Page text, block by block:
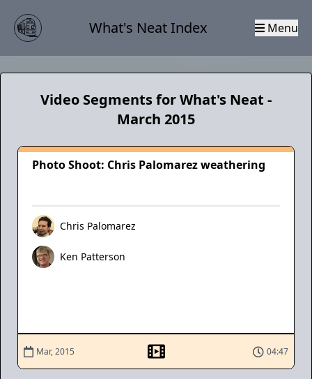
What's Neat Index Menu
Video Segments for What's Neat -
March 2015
Photo Shoot: Chris Palomarez weathering
Chris Palomarez
Ken Patterson
Mar, 2015 04:47